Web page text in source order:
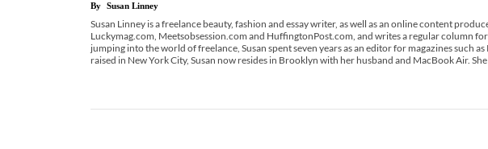
By Susan Linney
Susan Linney is a freelance beauty, fashion and essay writer, as well as an online content
Luckymag.com, Meetsobsession.com and HuffingtonPost.com, and writes a regular column
jumping into the world of freelance, Susan spent seven years as an editor for magazines such
raised in New York City, Susan now resides in Brooklyn with her husband and MacBook Air. She